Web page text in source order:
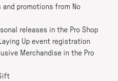
promotions from No
releases in the Pro Shop
Up event registration
Merchandise in the Pro